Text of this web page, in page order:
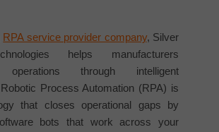
RPA service provider company, Silver
helps manufacturers
operations through intelligent
Process Automation (RPA) is
that closes operational gaps by
bots that work across your